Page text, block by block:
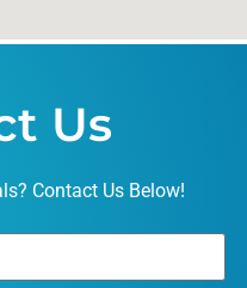
Us
Contact Us Below!